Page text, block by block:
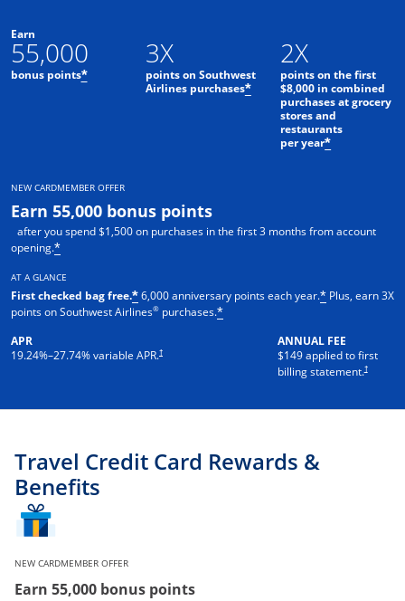
Earn
55,000
bonus points*
3X
points on Southwest
Airlines purchases*
2X
points on the first
$8,000 in combined
purchases at grocery
stores and
restaurants
per year*
NEW CARDMEMBER OFFER
Earn 55,000 bonus points
after you spend $1,500 on purchases in the first 3 months from account
opening.*
AT A GLANCE
First checked bag free.*6,000 anniversary points each year.* Plus, earn 3X
points on Southwest Airlines® purchases.*
APR
19.24%–27.74% variable APR.†
ANNUAL FEE
$149 applied to first
billing statement.†
Travel Credit Card Rewards &
Benefits
NEW CARDMEMBER OFFER
Earn 55,000 bonus points